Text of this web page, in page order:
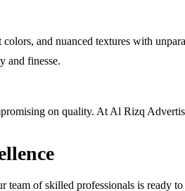
and nuanced textures with
and finesse.
on quality. At Al Rizq
of skilled professionals is ready